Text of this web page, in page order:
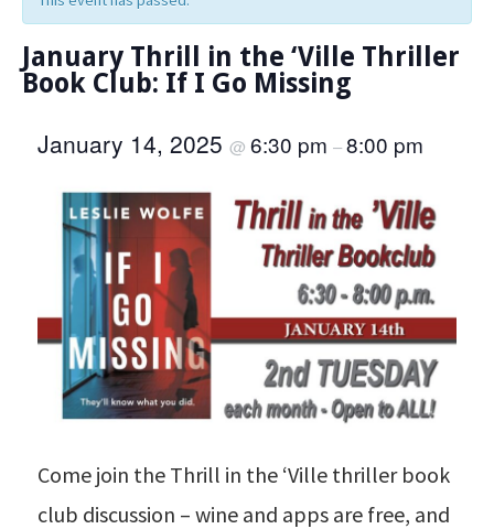
January Thrill in the ‘Ville Thriller
Book Club: If I Go Missing
January 14, 2025@6:30 pm–8:00 pm
Come join the Thrill in the ‘Ville thriller book
club discussion – wine and apps are free, and